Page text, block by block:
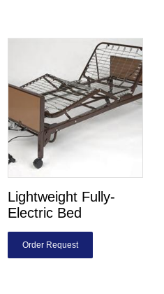
Lightweight Fully-
Electric Bed
Order Request